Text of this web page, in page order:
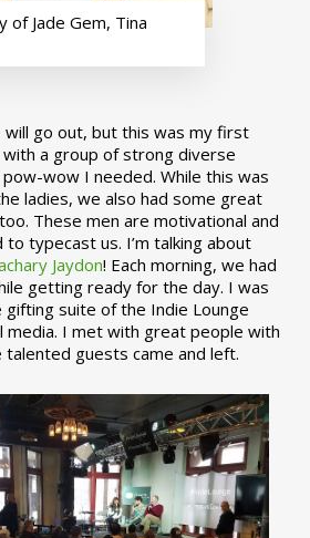
of Jade Gem, Tina
go out, but this was my first
a group of strong diverse
wow I needed. While this was
ladies, we also had some great
These men are motivational and
typecast us. I’m talking about
Jaydon! Each morning, we had
getting ready for the day. I was
gifting suite of the Indie Lounge
media. I met with great people with
guests came and left.